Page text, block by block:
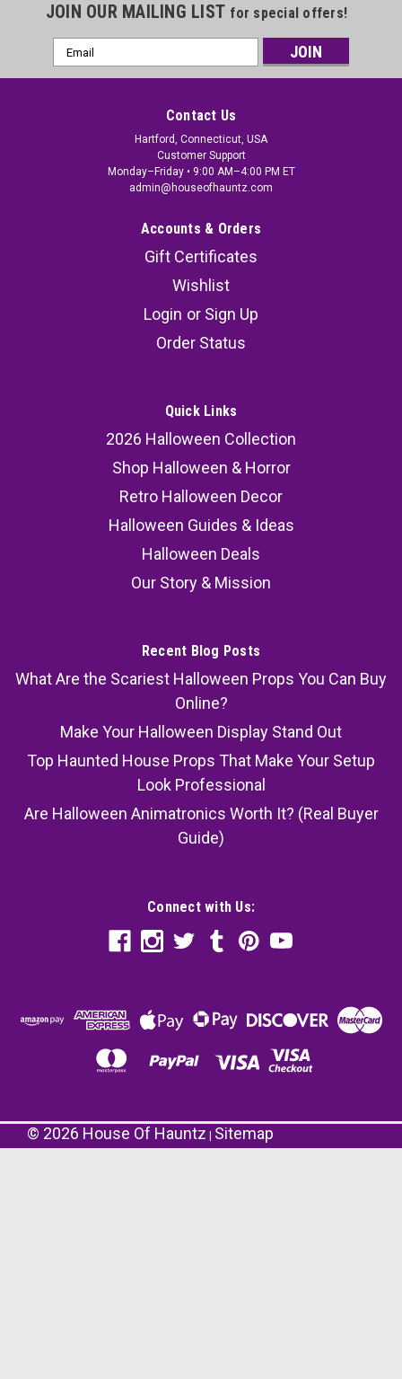
JOIN OUR MAILING LIST for special offers!
Email
Address
Contact Us
Hartford, Connecticut, USA
Customer Support
Monday–Friday • 9:00 AM–4:00 PM ET
admin@houseofhauntz.com
Accounts & Orders
Gift Certificates
Wishlist
Login or Sign Up
Order Status
Quick Links
2026 Halloween Collection
Shop Halloween & Horror
Retro Halloween Decor
Halloween Guides & Ideas
Halloween Deals
Our Story & Mission
Recent Blog Posts
What Are the Scariest Halloween Props You Can Buy
Online?
Make Your Halloween Display Stand Out
Top Haunted House Props That Make Your Setup
Look Professional
Are Halloween Animatronics Worth It? (Real Buyer
Guide)
Connect with Us:
© 2026 House Of Hauntz Sitemap